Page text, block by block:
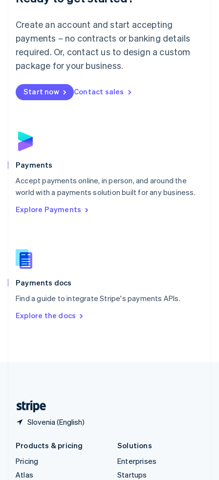
Create an account and start accepting
payments – no contracts or banking details
required. Or, contact us to design a custom
package for your business.
Start now Contact sales
Payments
Accept payments online, in person, and around the
world with a payments solution built for any business.
Explore Payments
Payments docs
Find a guide to integrate Stripe's payments APIs.
Explore the docs
Slovenia (English)
Français DeutschEnglish
简体中文English
English简体中文
Malta
English
Mexico
Netherlands
NederlandsEnglish
English
Poland
Portugal
PortuguêsEnglish
Romania
Singapore
Slovenia
English
Spain
EspañolEnglish
SvenskaEnglish
DeutschFrançais Italiano
Products & pricing
Pricing
Atlas
Solutions
Enterprises
Startups